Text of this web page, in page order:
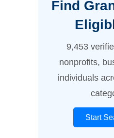
Find
9,453
nonprofits,
individuals
Start